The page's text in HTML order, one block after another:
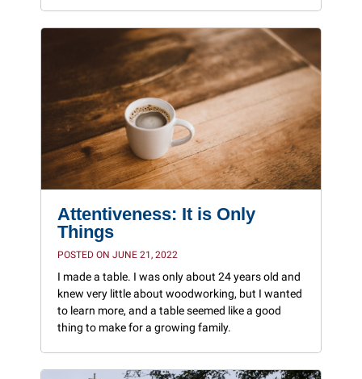
Attentiveness: It is Only
Things
POSTED ON JUNE 21, 2022
I made a table. I was only about 24 years old and
knew very little about woodworking, but I wanted
to learn more, and a table seemed like a good
thing to make for a growing family.